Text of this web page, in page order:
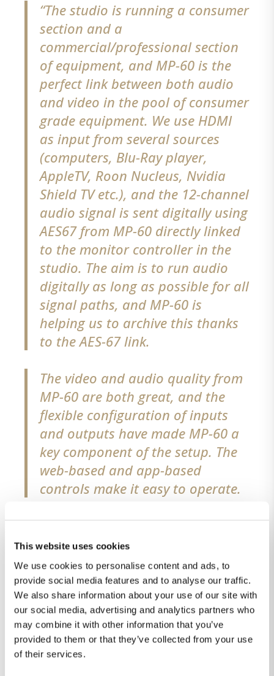
This website uses cookies
We use cookies to personalise content and ads, to
provide social media features and to analyse our traffic.
We also share information about your use of our site with
our social media, advertising and analytics partners who
may combine it with other information that you’ve
provided to them or that they’ve collected from your use
of their services.
“The studio is running a consumer
section and a
commercial/professional section
of equipment, and MP-60 is the
perfect link between both audio
and video in the pool of consumer
grade equipment. We use HDMI
as input from several sources
(computers, Blu-Ray player,
AppleTV, Roon Nucleus, Nvidia
Shield TV etc.), and the 12-channel
audio signal is sent digitally using
AES67 from MP-60 directly linked
to the monitor controller in the
studio. The aim is to run audio
digitally as long as possible for all
signal paths, and MP-60 is
helping us to archive this thanks
to the AES-67 link.
The video and audio quality from
MP-60 are both great, and the
flexible configuration of inputs
and outputs have made MP-60 a
key component of the setup. The
web-based and app-based
controls make it easy to operate.
because we have been using
Lyngdorf products at home for
decades. The passive cooled, solid
rack-mount kit and automatic
on/off control of these amplifiers
made them an easy choice.”